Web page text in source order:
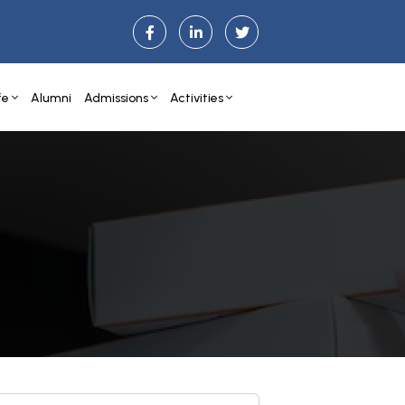
Alumni Admissions Activities